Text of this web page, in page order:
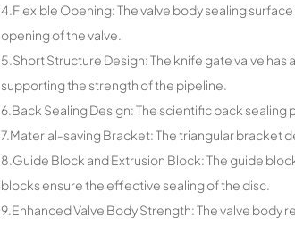
4.Flexible Opening: The valve body sealing
opening of the valve.
5.Short Structure Design: The knife gate valve
supporting the strength of the pipeline.
6.Back Sealing Design: The scientific back
7.Material-saving Bracket: The triangular bracket
8.Guide Block and Extrusion Block: The guide
blocks ensure the effective sealing of the disc.
9.Enhanced Valve Body Strength: The valve